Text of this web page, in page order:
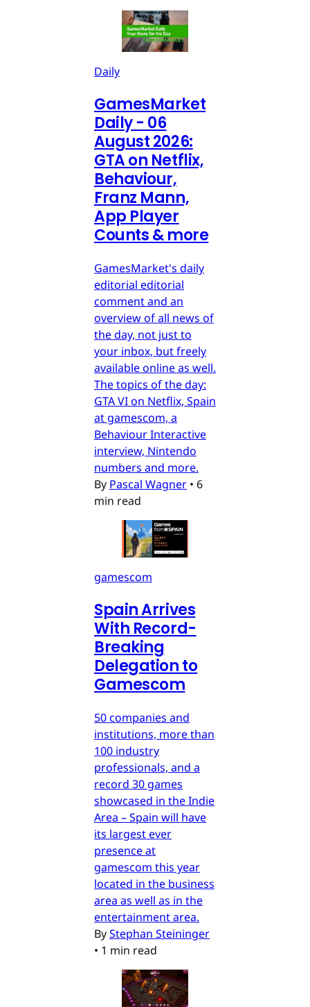
Daily
GamesMarket
Daily - 06
August 2026:
GTA on Netflix,
Behaviour,
Franz Mann,
App Player
Counts & more
GamesMarket's daily
editorial editorial
comment and an
overview of all news of
the day, not just to
your inbox, but freely
available online as well.
The topics of the day:
GTA VI on Netflix, Spain
at gamescom, a
Behaviour Interactive
interview, Nintendo
numbers and more.
By Pascal Wagner • 6
min read
gamescom
Spain Arrives
With Record-
Breaking
Delegation to
Gamescom
50 companies and
institutions, more than
100 industry
professionals, and a
record 30 games
showcased in the Indie
Area – Spain will have
its largest ever
presence at
gamescom this year
located in the business
area as well as in the
entertainment area.
ByStephan Steininger
• 1 min read